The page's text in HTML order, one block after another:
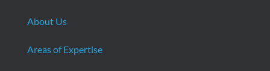
About Us
Areas of Expertise